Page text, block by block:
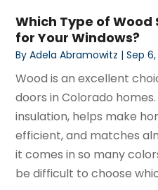
Which Type of Wood
for Your Windows?
ByAdela Abramowitz |Sep
Wood is an excellent
doors in Colorado
insulation, helps make
efficient, and matches
it comes in so many
be difficult to choose